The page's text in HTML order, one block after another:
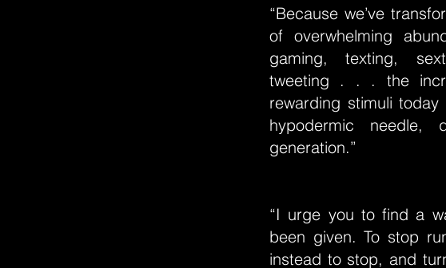
“Because we’ve
of overwhelming
gaming, texting,
tweeting . . . the
rewarding stimuli
hypodermic
generation.”
“I urge you to find a
been given. To stop
instead to stop, and